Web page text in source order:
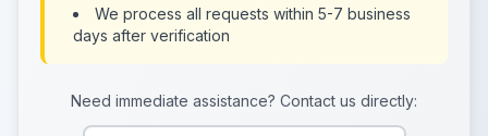
We process all requests within 5-7 business
days after verification
Need immediate assistance? Contact us directly: